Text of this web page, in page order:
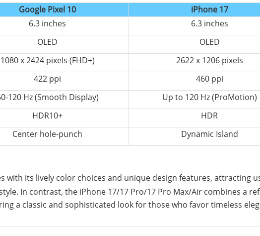
Google Pixel 10
iPhone 17
6.3 inches
6.3 inches
OLED
OLED
1080 x 2424 pixels (FHD+)
2622 x 1206 pixels
422 ppi
460 ppi
120 Hz (Smooth Display)
Up to 120 Hz (ProMotion)
HDR10+
HDR
Center hole-punch Dynamic Island
with its lively color choices and unique design features, attracting
In contrast, the iPhone 17/17 Pro/17 Pro Max/Air combines a
a classic and sophisticated look for those who favor timeless